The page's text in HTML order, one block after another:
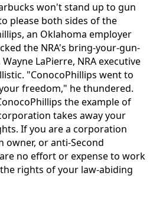
won't stand up to gun
please both sides of the
an Oklahoma employer
the NRA's bring-your-gun-
LaPierre, NRA executive
"ConocoPhillips went to
freedom," he thundered.
the example of
takes away your
If you are a corporation
or anti-Second
no effort or expense to work
rights of your law-abiding